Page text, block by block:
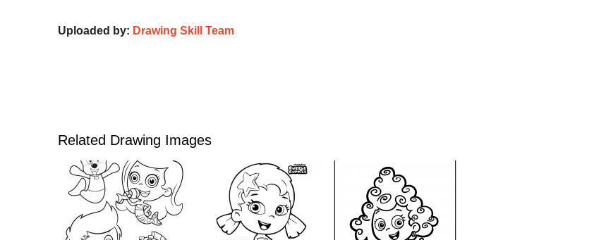
Uploaded by: Drawing Skill Team
Related Drawing Images